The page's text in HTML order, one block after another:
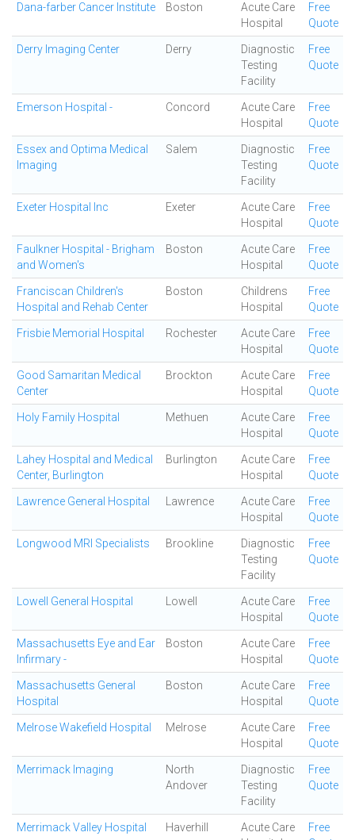
Dana-farber Cancer Institute Boston
Acute Care
Hospital
Free
Quote
Derry Imaging Center Derry
Diagnostic
Testing
Facility
Free
Quote
Emerson Hospital - Concord
Acute Care
Hospital
Free
Quote
Essex and Optima Medical
Imaging
Salem
Diagnostic
Testing
Facility
Free
Quote
Exeter Hospital Inc Exeter
Acute Care
Hospital
Free
Quote
Faulkner Hospital - Brigham
and Women's
Boston
Acute Care
Hospital
Free
Quote
Franciscan Children's
Hospital and Rehab Center
Boston
Childrens
Hospital
Free
Quote
Frisbie Memorial Hospital Rochester
Acute Care
Hospital
Free
Quote
Good Samaritan Medical
Center
Brockton
Acute Care
Hospital
Free
Quote
Holy Family Hospital Methuen
Acute Care
Hospital
Free
Quote
Lahey Hospital and Medical
Center, Burlington
Burlington
Acute Care
Hospital
Free
Quote
Lawrence General Hospital Lawrence
Acute Care
Hospital
Free
Quote
Longwood MRI Specialists Brookline
Diagnostic
Testing
Facility
Free
Quote
Lowell General Hospital Lowell
Acute Care
Hospital
Free
Quote
Massachusetts Eye and Ear
Infirmary -
Boston
Acute Care
Hospital
Free
Quote
Massachusetts General
Hospital
Boston
Acute Care
Hospital
Free
Quote
Melrose Wakefield Hospital Melrose
Acute Care
Hospital
Free
Quote
Merrimack Imaging
North
Andover
Diagnostic
Testing
Facility
Free
Quote
Merrimack Valley Hospital Haverhill
Acute Care
Free